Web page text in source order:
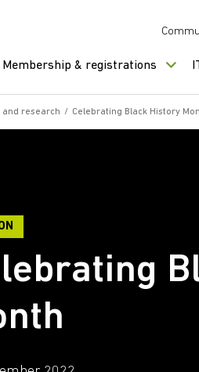
Membership & registrations
and research / Celebrating Black History